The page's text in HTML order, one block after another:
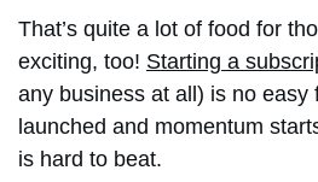
That’s quite a lot of food for
exciting, too! Starting a
any business at all) is no easy
launched and momentum
is hard to beat.